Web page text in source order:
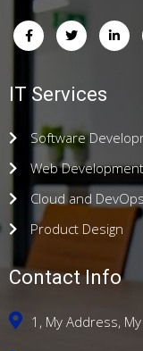
IT Services
Software
Web Development
Cloud and DevOps
Product Design
Contact Info
1, My Address,